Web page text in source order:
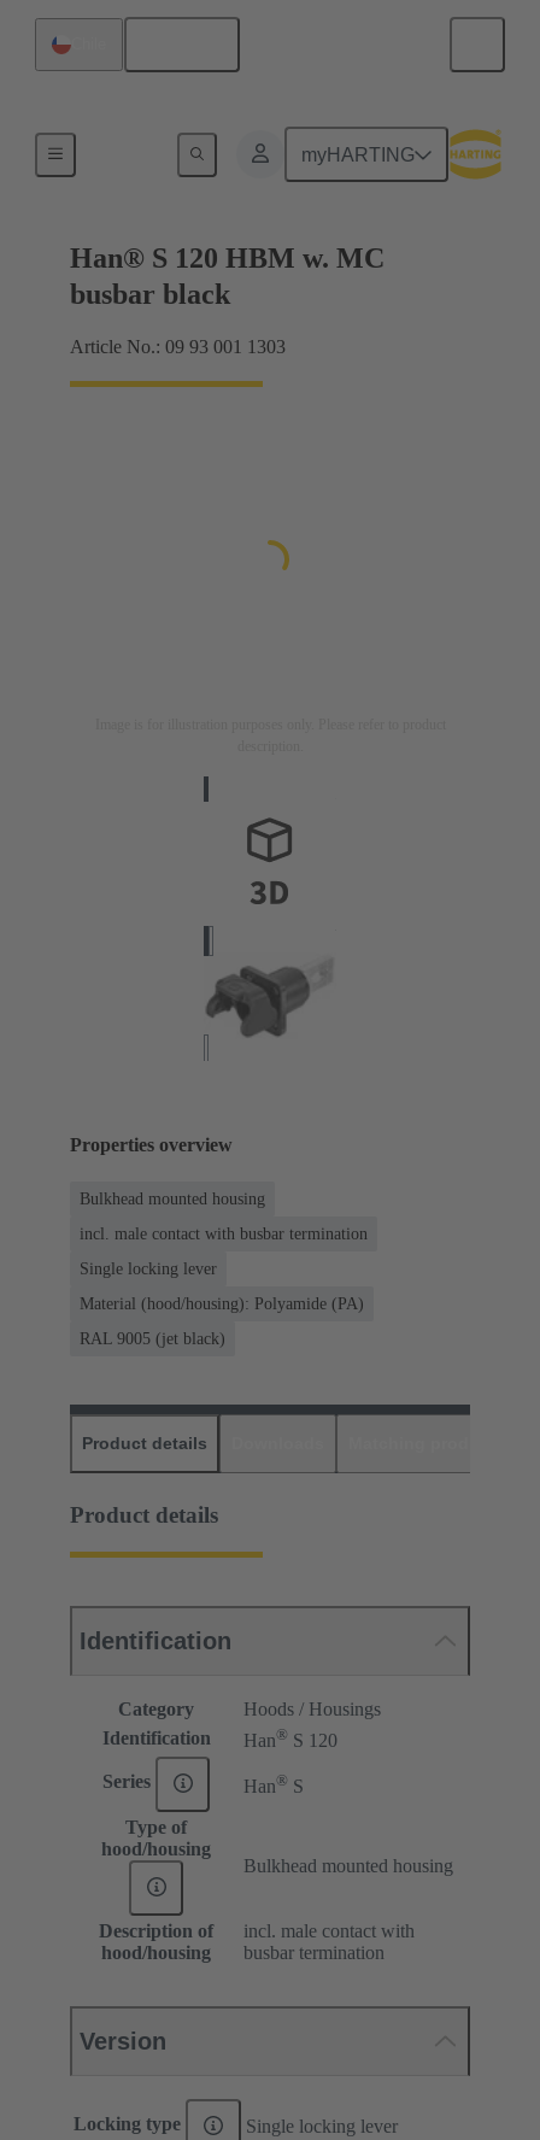
myHARTING
Han® S 120 HBM w. MC
busbar black
Article No.: 09 93 001 1303
Properties overview
Bulkhead mounted housing
incl. male contact with busbar termination
Single locking lever
Material (hood/housing): Polyamide (PA)
RAL 9005 (jet black)
Product details
Product details
Identification
Category
Hoods / Housings
Identification
Han® S 120
Series Han® S
Type of
hood/housing
Bulkhead mounted housing
Description of
hood/housing
incl. male contact with
busbar termination
Version
Locking type Single locking lever